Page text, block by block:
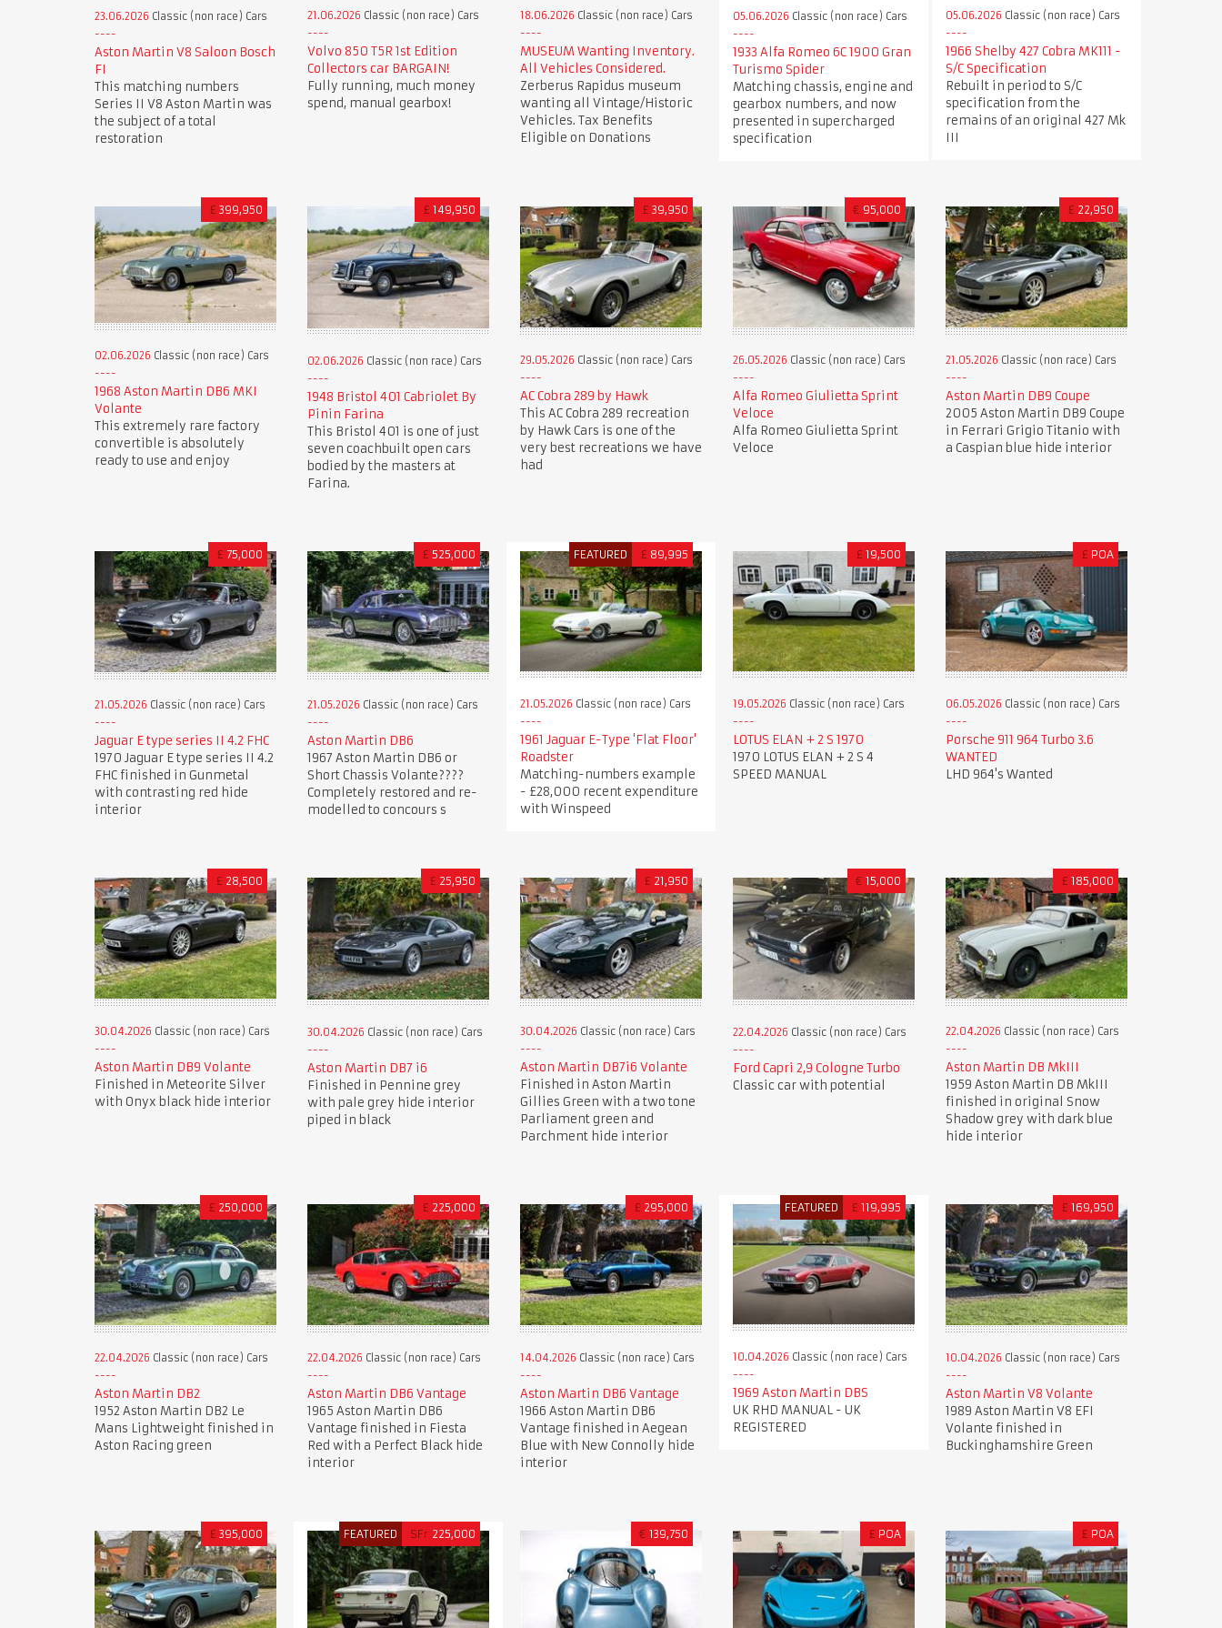
23.06.2026 Classic (non race) Cars
Aston Martin V8 Saloon Bosch
FI
This matching numbers
Series II V8 Aston Martin was
the subject of a total
restoration
21.06.2026 Classic (non race) Cars
Volvo 850 T5R 1st Edition
Collectors car BARGAIN!
Fully running, much money
spend, manual gearbox!
18.06.2026 Classic (non race) Cars
MUSEUM Wanting Inventory.
All Vehicles Considered.
Zerberus Rapidus museum
wanting all Vintage/Historic
Vehicles. Tax Benefits
Eligible on Donations
05.06.2026 Classic (non race) Cars
1933 Alfa Romeo 6C 1900 Gran
Turismo Spider
Matching chassis, engine and
gearbox numbers, and now
presented in supercharged
specification
05.06.2026 Classic (non race) Cars
1966 Shelby 427 Cobra MK111 -
S/C Specification
Rebuilt in period to S/C
specification from the
remains of an original 427 Mk
III
£ 399,950
02.06.2026 Classic (non race) Cars
1968 Aston Martin DB6 MKI
Volante
This extremely rare factory
convertible is absolutely
ready to use and enjoy
£ 149,950
02.06.2026 Classic (non race) Cars
1948 Bristol 401 Cabriolet By
Pinin Farina
This Bristol 401 is one of just
seven coachbuilt open cars
bodied by the masters at
Farina.
£ 39,950
29.05.2026 Classic (non race) Cars
AC Cobra 289 by Hawk
This AC Cobra 289 recreation
by Hawk Cars is one of the
very best recreations we have
had
€ 95,000
26.05.2026 Classic (non race) Cars
Alfa Romeo Giulietta Sprint
Veloce
Alfa Romeo Giulietta Sprint
Veloce
£ 22,950
21.05.2026 Classic (non race) Cars
Aston Martin DB9 Coupe
2005 Aston Martin DB9 Coupe
in Ferrari Grigio Titanio with
a Caspian blue hide interior
£ 75,000
21.05.2026 Classic (non race) Cars
Jaguar E type series II 4.2 FHC
1970 Jaguar E type series II 4.2
FHC finished in Gunmetal
with contrasting red hide
interior
£ 525,000
21.05.2026 Classic (non race) Cars
Aston Martin DB6
1967 Aston Martin DB6 or
Short Chassis Volante????
Completely restored and re-
modelled to concours s
FEATURED £ 89,995
21.05.2026 Classic (non race) Cars
1961 Jaguar E-Type 'Flat Floor'
Roadster
Matching-numbers example
- £28,000 recent expenditure
with Winspeed
£ 19,500
19.05.2026 Classic (non race) Cars
LOTUS ELAN + 2 S 1970
1970 LOTUS ELAN + 2 S 4
SPEED MANUAL
£ POA
06.05.2026 Classic (non race) Cars
Porsche 911 964 Turbo 3.6
WANTED
LHD 964's Wanted
£ 28,500
30.04.2026 Classic (non race) Cars
Aston Martin DB9 Volante
Finished in Meteorite Silver
with Onyx black hide interior
£ 25,950
30.04.2026 Classic (non race) Cars
Aston Martin DB7 i6
Finished in Pennine grey
with pale grey hide interior
piped in black
£ 21,950
30.04.2026 Classic (non race) Cars
Aston Martin DB7i6 Volante
Finished in Aston Martin
Gillies Green with a two tone
Parliament green and
Parchment hide interior
€ 15,000
22.04.2026 Classic (non race) Cars
Ford Capri 2,9 Cologne Turbo
Classic car with potential
£ 185,000
22.04.2026 Classic (non race) Cars
Aston Martin DB MkIII
1959 Aston Martin DB MkIII
finished in original Snow
Shadow grey with dark blue
hide interior
£ 250,000
22.04.2026 Classic (non race) Cars
Aston Martin DB2
1952 Aston Martin DB2 Le
Mans Lightweight finished in
Aston Racing green
£ 225,000
22.04.2026 Classic (non race) Cars
Aston Martin DB6 Vantage
1965 Aston Martin DB6
Vantage finished in Fiesta
Red with a Perfect Black hide
interior
£ 295,000
14.04.2026 Classic (non race) Cars
Aston Martin DB6 Vantage
1966 Aston Martin DB6
Vantage finished in Aegean
Blue with New Connolly hide
interior
FEATURED £ 119,995
10.04.2026 Classic (non race) Cars
1969 Aston Martin DBS
UK RHD MANUAL - UK
REGISTERED
£ 169,950
10.04.2026 Classic (non race) Cars
Aston Martin V8 Volante
1989 Aston Martin V8 EFI
Volante finished in
Buckinghamshire Green
£ 395,000 FEATURED SFr 225,000 € 139,750 £ POA £ POA